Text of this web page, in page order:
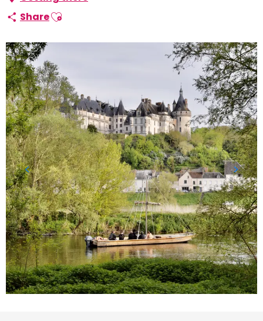
ShareAjouter aux favoris